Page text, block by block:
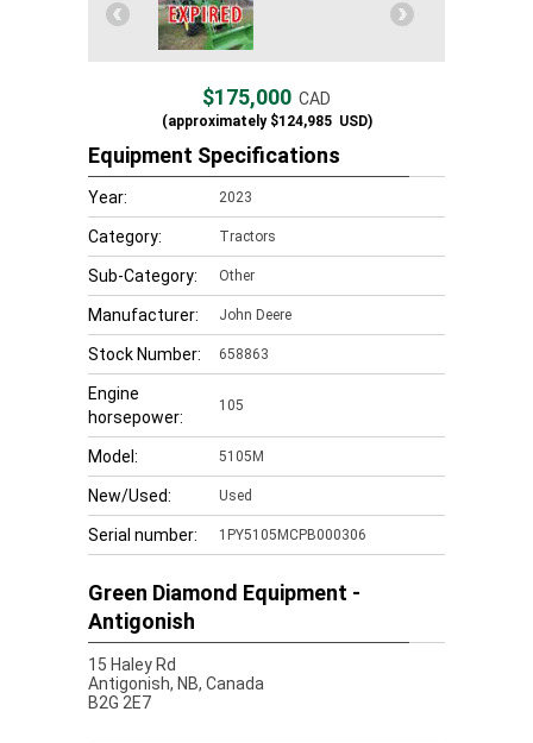
$175,000 CAD
(approximately$124,985USD)
Equipment Specifications
Year: 2023
Category: Tractors
Sub-Category: Other
Manufacturer: John Deere
Stock Number: 658863
Engine
horsepower:
105
Model: 5105M
New/Used: Used
Serial number: 1PY5105MCPB000306
Green Diamond Equipment -
Antigonish
15 Haley Rd
Antigonish, NB, Canada
B2G 2E7